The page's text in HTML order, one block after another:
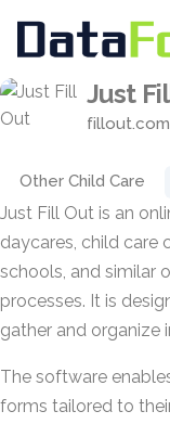
Just
fillout.com
Other Child Care
Just Fill Out is an
daycares, child care
schools, and similar
processes. It is
gather and organize
The software
forms tailored to